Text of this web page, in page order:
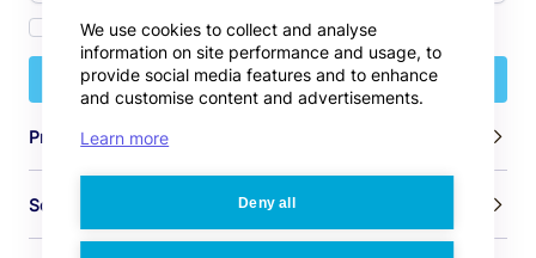
I agree to receive commercial emails.
Subscribe
Products
Solutions
We use cookies to collect and analyse
information on site performance and usage, to
provide social media features and to enhance
and customise content and advertisements.
Learn more
Deny all